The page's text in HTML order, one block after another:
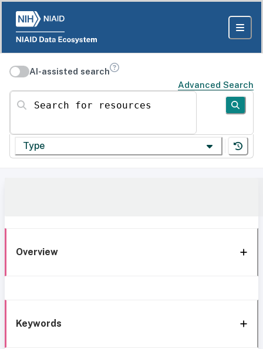
AI-assisted search
Advanced Search
Search for resources
Type
Overview
Keywords